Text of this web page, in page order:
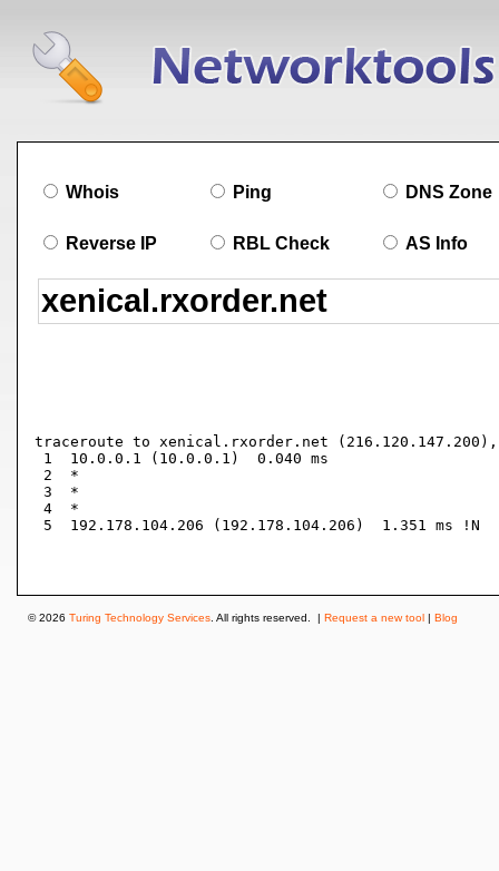
Whois Ping DNS Zone
Reverse IP RBL Check AS Info
traceroute to xenical.rxorder.net (216.120.147.200),
1  10.0.0.1 (10.0.0.1)  0.040 ms
2  *
3  *
4  *
5  192.178.104.206 (192.178.104.206)  1.351 ms !N
© 2026 Turing Technology Services . All rights reserved. | Request a new tool | Blog